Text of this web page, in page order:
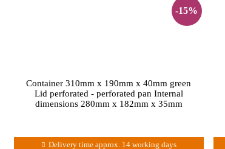
-15%
Container 310mm x 190mm x 40mm green
Lid perforated - perforated pan Internal
dimensions 280mm x 182mm x 35mm
Delivery time approx. 14 working days